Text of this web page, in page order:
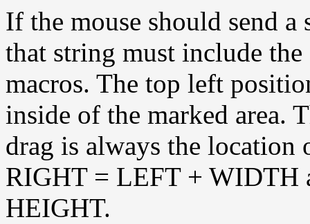
If the mouse should send
that string must include
macros. The top left
inside of the marked area.
drag is always the location
RIGHT = LEFT + WIDTH
HEIGHT.